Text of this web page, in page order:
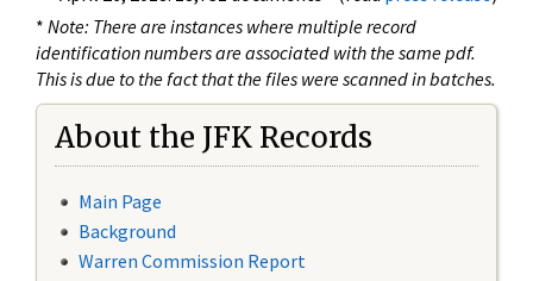
* Note: There are instances where multiple record
identification numbers are associated with the same pdf.
This is due to the fact that the files were scanned in batches.
About the JFK Records
Main Page
Background
Warren Commission Report